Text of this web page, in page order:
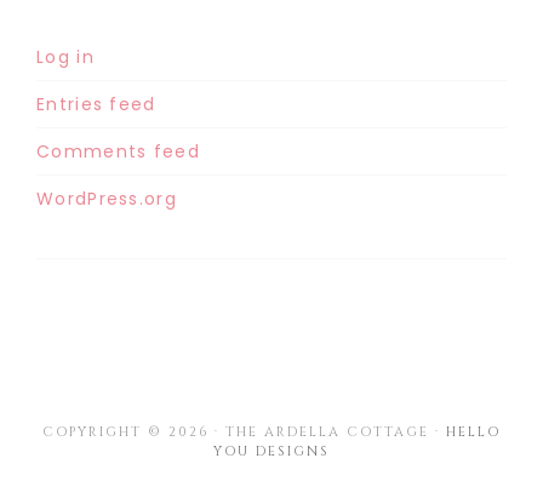
Log in
Entries feed
Comments feed
WordPress.org
COPYRIGHT © 2026 · THE ARDELLA COTTAGE · HELLO
YOU DESIGNS